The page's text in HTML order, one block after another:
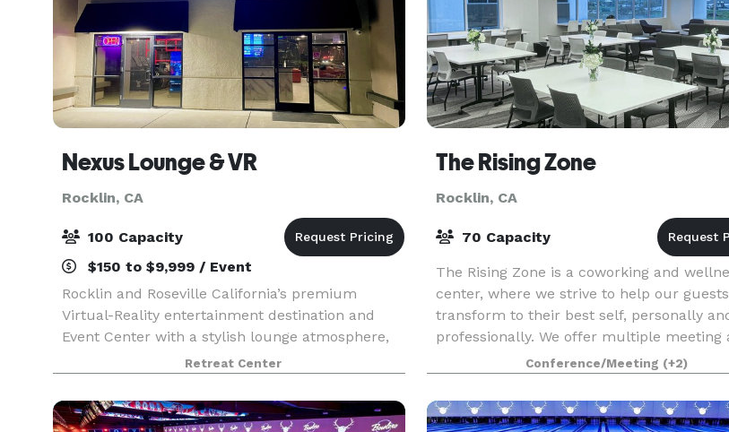
Nexus Lounge & VR
Rocklin, CA
100 Capacity
$150 to $9,999 / Event
Rocklin and Roseville California’s premium
Virtual-Reality entertainment destination and
Event Center with a stylish lounge atmosphere,
6400 sq ft space and a large 1500 sq ft free-
roam arena for ZERO LATENCY VR games,
immersive VR escape r
Retreat Center
The Rising Zone
Rocklin, CA
70 Capacity
The Rising Zone is a coworking and
center, where we strive to help our guests
transform to their best self, personally
professionally. We offer multiple meeting
event spaces, such as our large flex space,
conference room, a
Conference/Meeting (+2)